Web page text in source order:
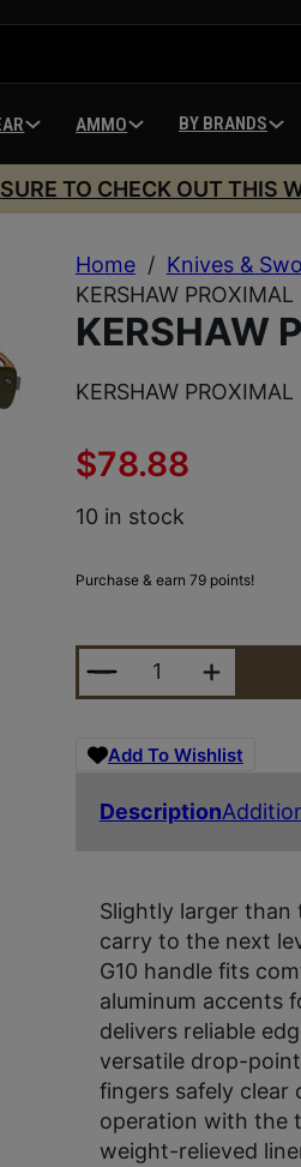
AMMO BY BRANDS
TO CHECK OUT THIS
Home / Knives &
KERSHAW PROXIMAL
KERSHAW
KERSHAW PROXIMAL
$78.88
10 in stock
Purchase & earn 79 points!
KERSHAW
Add To Wishlist
Description
Slightly larger than
carry to the next
G10 handle fits
aluminum accents
delivers reliable
versatile drop-
fingers safely clear
operation with the
weight-relieved